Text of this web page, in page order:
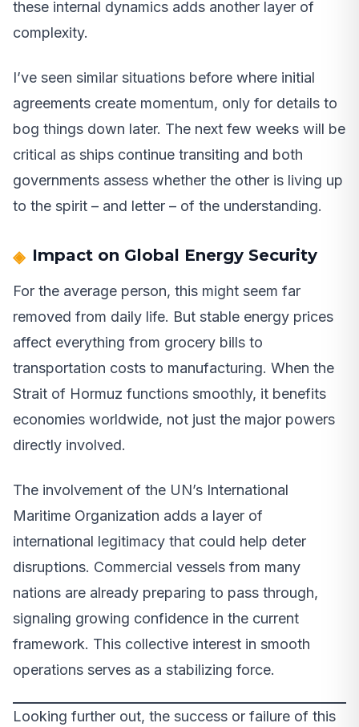
these internal dynamics adds another layer of
complexity.
I’ve seen similar situations before where initial
agreements create momentum, only for details to
bog things down later. The next few weeks will be
critical as ships continue transiting and both
governments assess whether the other is living up
to the spirit – and letter – of the understanding.
Impact on Global Energy Security
For the average person, this might seem far
removed from daily life. But stable energy prices
affect everything from grocery bills to
transportation costs to manufacturing. When the
Strait of Hormuz functions smoothly, it benefits
economies worldwide, not just the major powers
directly involved.
The involvement of the UN’s International
Maritime Organization adds a layer of
international legitimacy that could help deter
disruptions. Commercial vessels from many
nations are already preparing to pass through,
signaling growing confidence in the current
framework. This collective interest in smooth
operations serves as a stabilizing force.
Looking further out, the success or failure of this